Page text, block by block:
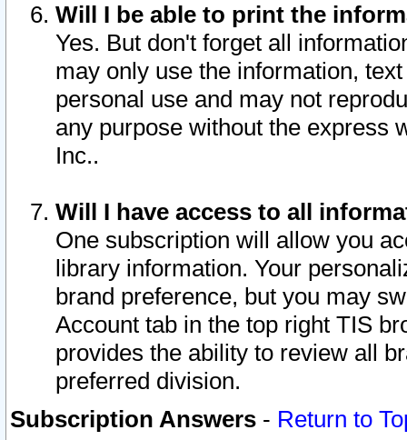
Will I be able to print the
Yes. But don't forget all
may only use the information,
personal use and may not
any purpose without the express
Inc..
Will I have access to all
One subscription will allow you
library information. Your
brand preference, but you may
Account tab in the top right TIS
provides the ability to review all
preferred division.
Subscription Answers - Return to